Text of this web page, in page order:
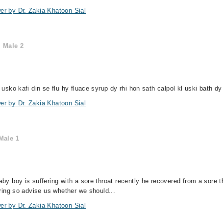
by Dr. Zakia Khatoon Sial
Male 2
kafi din se flu hy fluace syrup dy rhi hon sath calpol kl uski bath
by Dr. Zakia Khatoon Sial
1
boy is suffering with a sore throat recently he recovered from a sore
so advise us whether we should...
by Dr. Zakia Khatoon Sial